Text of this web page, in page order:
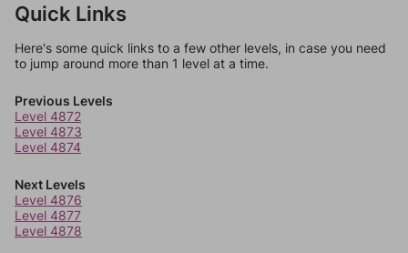
Quick Links
Here's some quick links to a few other levels, in case you need
to jump around more than 1 level at a time.
Previous Levels
Level 4872
Level 4873
Level 4874
Next Levels
Level 4876
Level 4877
Level 4878